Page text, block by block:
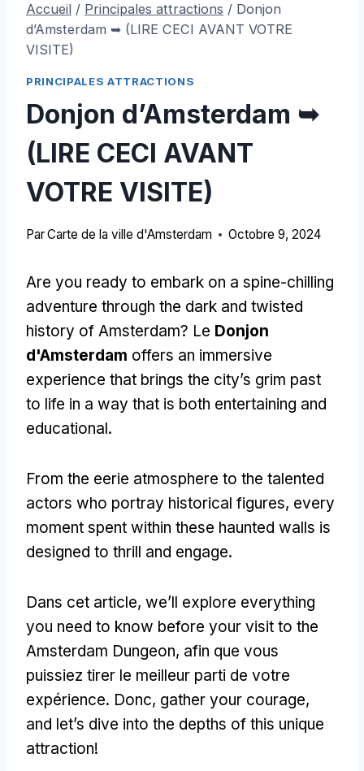
Accueil / Principales attractions / Donjon
d’Amsterdam ➥ (LIRE CECI AVANT VOTRE
VISITE)
PRINCIPALES ATTRACTIONS
Donjon d’Amsterdam ➥
(LIRE CECI AVANT
VOTRE VISITE)
ParCarte de la ville d'Amsterdam Octobre 9, 2024
Are you ready to embark on a spine-chilling
adventure through the dark and twisted
history of Amsterdam? Le Donjon
d'Amsterdam offers an immersive
experience that brings the city’s grim past
to life in a way that is both entertaining and
educational.
From the eerie atmosphere to the talented
actors who portray historical figures, every
moment spent within these haunted walls is
designed to thrill and engage.
Dans cet article, we’ll explore everything
you need to know before your visit to the
Amsterdam Dungeon, afin que vous
puissiez tirer le meilleur parti de votre
expérience. Donc, gather your courage,
and let’s dive into the depths of this unique
attraction!